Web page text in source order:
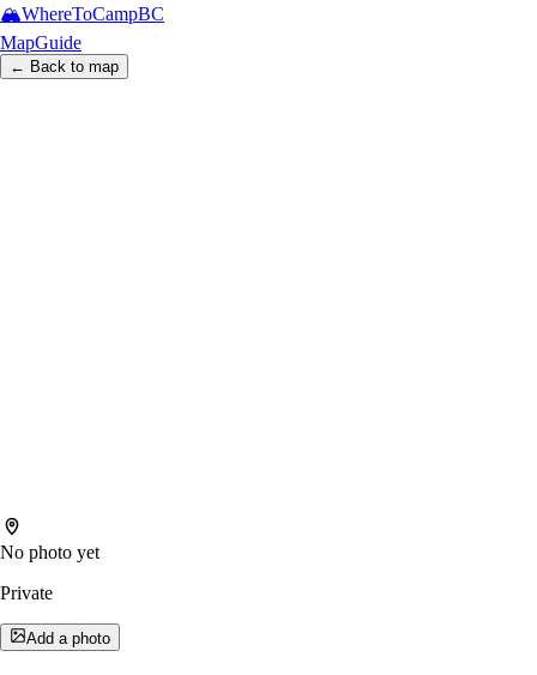
🏔️WhereToCampBC
MapGuide
← Back to map
No photo yet
Private
Add a photo